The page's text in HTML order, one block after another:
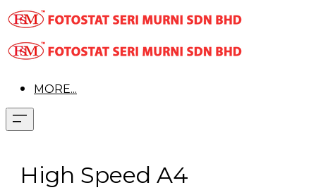
MORE...
High Speed A4